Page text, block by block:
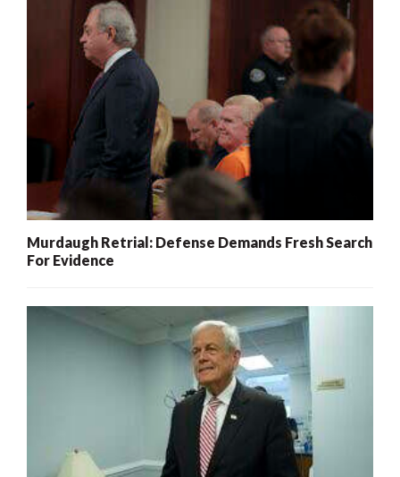
Murdaugh Retrial: Defense Demands Fresh Search
For Evidence